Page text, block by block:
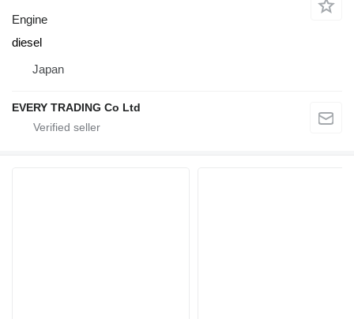
Engine
diesel
Japan
EVERY TRADING Co Ltd